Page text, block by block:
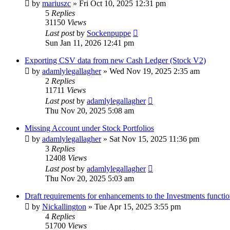
by mariuszc » Fri Oct 10, 2025 12:31 pm
5 Replies
31150 Views
Last postby Sockenpuppe
Sun Jan 11, 2026 12:41 pm
Exporting CSV data from new Cash Ledger (Stock V2)
by adamlylegallagher» Wed Nov 19, 2025 2:35 am
2 Replies
11711 Views
Last postby adamlylegallagher
Thu Nov 20, 2025 5:08 am
Missing Account under Stock Portfolios
by adamlylegallagher» Sat Nov 15, 2025 11:36 pm
3 Replies
12408 Views
Last postby adamlylegallagher
Thu Nov 20, 2025 5:03 am
Draft requirements for enhancements to the Investments
by Nickallington » Tue Apr 15, 2025 3:55 pm
4 Replies
51700 Views